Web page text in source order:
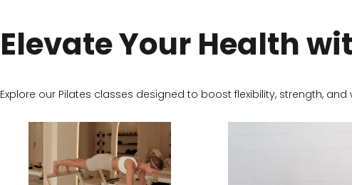
Elevate Your Health
Explore our Pilates classes designed to boost flexibility, strength,